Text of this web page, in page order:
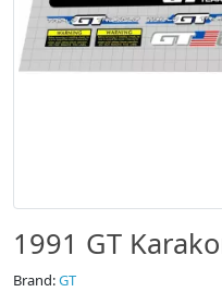
1991 GT
Brand:GT